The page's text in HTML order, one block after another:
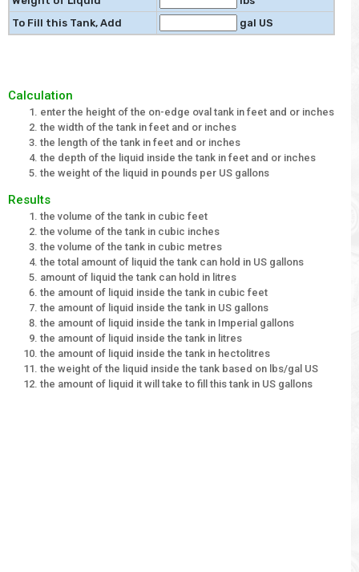
To Fill this Tank, Add
gal US
Calculation
enter the height of the on-edge oval tank in feet and or inches
the width of the tank in feet and or inches
the length of the tank in feet and or inches
the depth of the liquid inside the tank in feet and or inches
the weight of the liquid in pounds per US gallons
Results
the volume of the tank in cubic feet
the volume of the tank in cubic inches
the volume of the tank in cubic metres
the total amount of liquid the tank can hold in US gallons
amount of liquid the tank can hold in litres
the amount of liquid inside the tank in cubic feet
the amount of liquid inside the tank in US gallons
the amount of liquid inside the tank in Imperial gallons
the amount of liquid inside the tank in litres
the amount of liquid inside the tank in hectolitres
the weight of the liquid inside the tank based on lbs/gal US
the amount of liquid it will take to fill this tank in US gallons